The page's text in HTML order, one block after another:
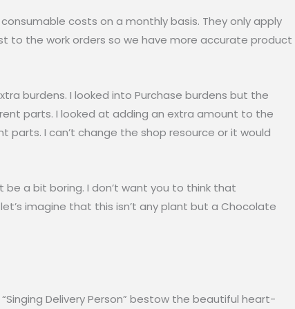
costs on a monthly basis. They only apply
to the work orders so we have more accurate product
I looked into Purchase burdens but the
parts. I looked at adding an extra amount to the
parts. I can’t change the shop resource or it would
a bit boring. I don’t want you to think that
imagine that this isn’t any plant but a Chocolate
Delivery Person” bestow the beautiful heart-